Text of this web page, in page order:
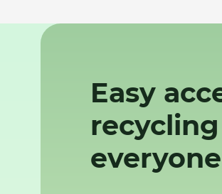
Easy
everyone